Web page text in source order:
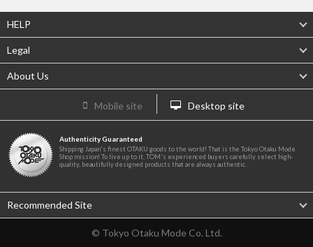
HELP
Legal
About Us
Mobile site Desktop site
Authenticity Guaranteed
Shipping Japan's finest OTAKU goods to the world! That is the Tokyo Otaku Mode
Shop mission! To live up to it, TOM's experienced buyers carefully select high-
quality, beautifully designed products that are always authentic.
Recommended Site
© Tokyo Otaku Mode Co. Ltd.